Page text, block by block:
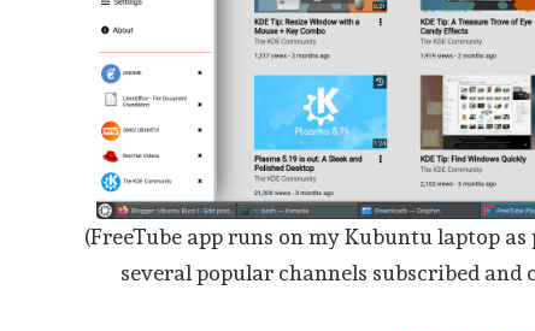
(FreeTube app runs on my Kubuntu laptop
several popular channels subscribed and